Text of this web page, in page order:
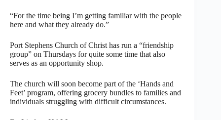
“For the time being I’m getting familiar with the people
here and what they already do.”
Port Stephens Church of Christ has run a “friendship
group” on Thursdays for quite some time that also
serves as an opportunity shop.
The church will soon become part of the ‘Hands and
Feet’ program, offering grocery bundles to families and
individuals struggling with difficult circumstances.